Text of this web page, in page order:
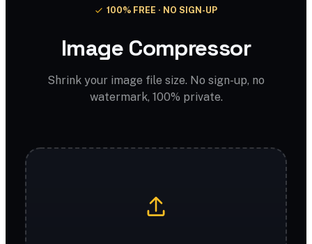
100% FREE · NO SIGN-UP
Image Compressor
Shrink your image file size. No sign-up, no
watermark, 100% private.